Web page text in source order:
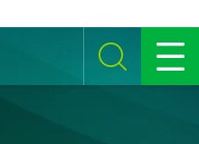
SEARCH MENU